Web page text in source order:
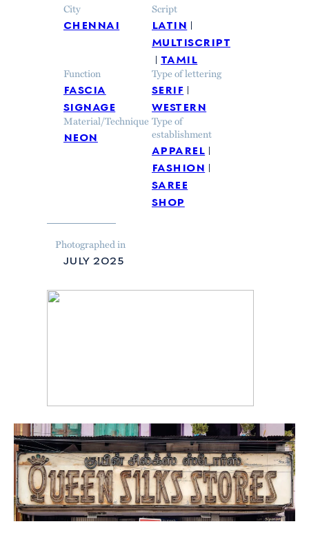
City
chennai
Script
latin
multiscript
tamil
Function
fascia
signage
Type of lettering
serif
western
Material/Technique
neon
Type of
establishment
apparel
fashion
saree
shop
Photographed in
july 2025